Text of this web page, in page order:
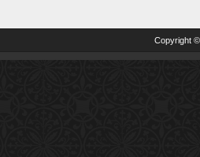
Copyright